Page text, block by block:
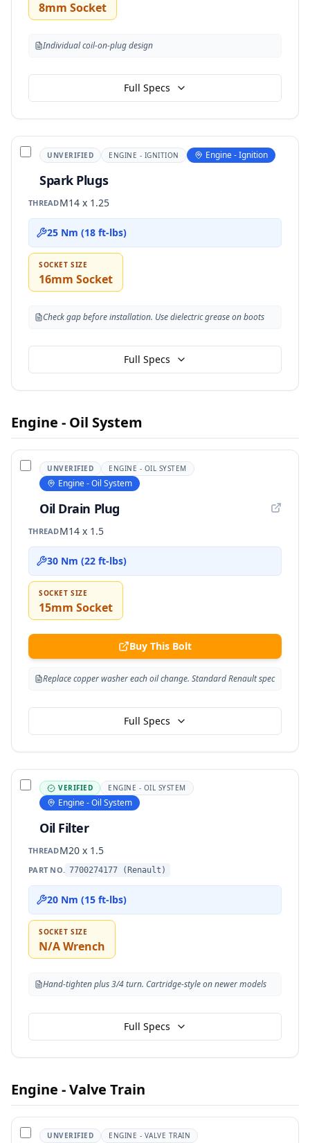
8mm Socket
Individual coil-on-plug design
Full Specs
UNVERIFIED ENGINE - IGNITION Engine - Ignition
Spark Plugs
THREADM14 x 1.25
25 Nm (18 ft-lbs)
SOCKET SIZE
16mm Socket
Check gap before installation. Use dielectric grease on boots
Full Specs
Engine - Oil System
UNVERIFIED ENGINE - OIL SYSTEM
Engine - Oil System
Oil Drain Plug
THREADM14 x 1.5
30 Nm (22 ft-lbs)
SOCKET SIZE
15mm Socket
Buy This Bolt
Replace copper washer each oil change. Standard Renault spec
Full Specs
VERIFIED ENGINE - OIL SYSTEM
Engine - Oil System
Oil Filter
THREADM20 x 1.5
PART NO. 7700274177 (Renault)
20 Nm (15 ft-lbs)
SOCKET SIZE
N/A Wrench
Hand-tighten plus 3/4 turn. Cartridge-style on newer models
Full Specs
Engine - Valve Train
UNVERIFIED ENGINE - VALVE TRAIN